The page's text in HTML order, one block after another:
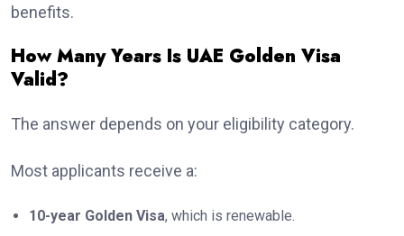
benefits.
How Many Years Is UAE Golden Visa
Valid?
The answer depends on your eligibility category.
Most applicants receive a:
10-year Golden Visa, which is renewable.